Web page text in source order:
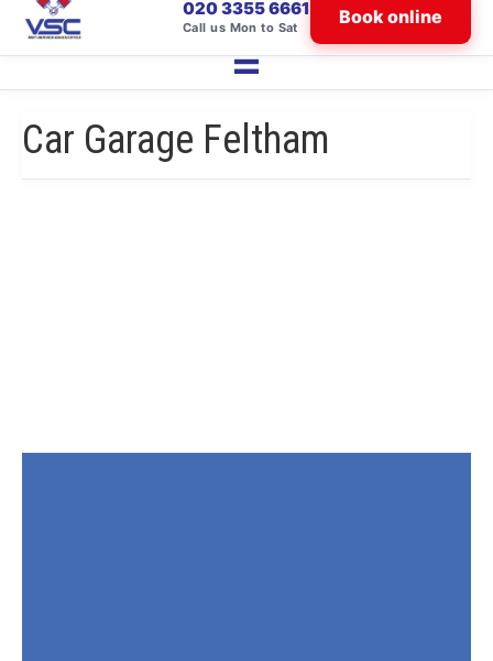
020 3355 6661
Call us Mon to Sat Book online
Car Garage Feltham